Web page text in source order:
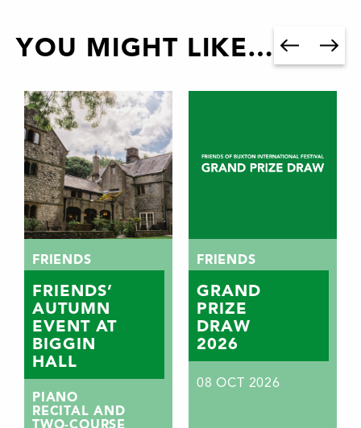
YOU MIGHT LIKE…
FRIENDS
FRIENDS’
AUTUMN
EVENT AT
BIGGIN
HALL
PIANO
RECITAL AND
TWO-COURSE
FRIENDS
GRAND
PRIZE
DRAW
2026
08 OCT 2026